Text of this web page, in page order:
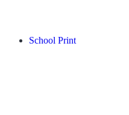
School Print